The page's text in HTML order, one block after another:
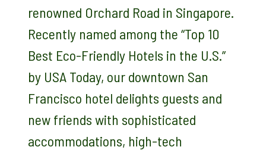
renowned Orchard Road in Singapore.
Recently named among the “Top 10
Best Eco-Friendly Hotels in the U.S.”
by USA Today, our downtown San
Francisco hotel delights guests and
new friends with sophisticated
accommodations, high-tech